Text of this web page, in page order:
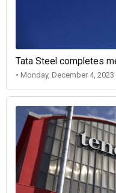
Tata Steel completes
• Monday, December 4, 2023